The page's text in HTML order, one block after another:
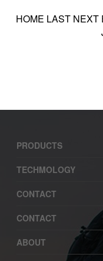
HOME LAST NEXT
PRODUCTS
TECHMOLOGY
CONTACT
CONTACT
ABOUT